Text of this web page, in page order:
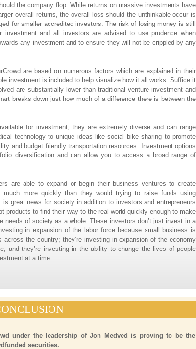
the company flop. While returns on massive investments have
overall returns, the overall loss should the unthinkable occur is
for smaller accredited investors. The risk of losing money is still
investment and all investors are advised to use prudence when
any investment and to ensure they will not be crippled by any
are based on numerous factors which are explained in their
investment is included to help visualize how it all works. Suffice it
are substantially lower than traditional venture investment and
breaks down just how much of a difference there is between the
for investment, they are extremely diverse and can range
technology to unique ideas like social bike sharing to promote
and budget friendly transportation resources. Investment options
diversification and can allow you to access a broad range of
are able to expand or begin their business ventures to create
much more quickly than they would trying to raise funds using
is great news for society in addition to investors and entrepreneurs
products to find their way to the real world quickly enough to make
needs of society as a whole. These investors don’t just invest in a
in expansion of the labor force because small business is
across the country; they’re investing in expansion of the economy
and they’re investing in the ability to change the lives of people
at a time.
under the leadership of Jon Medved is proving to be the
securities.